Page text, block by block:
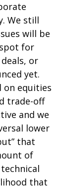
We still
will be
for
or
yet.
on equities
trade-off
and we
lower
that
of
that